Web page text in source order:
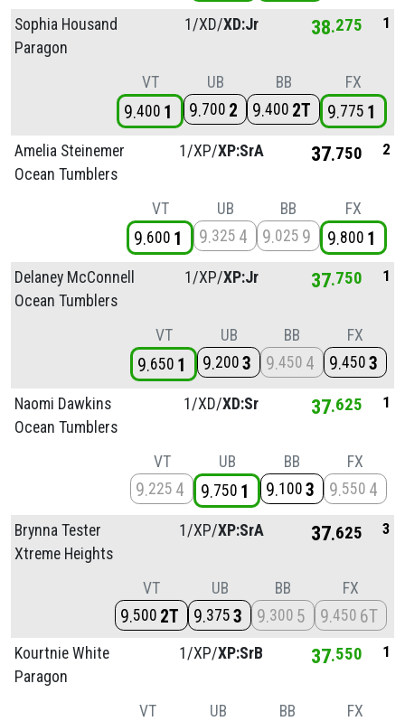
Sophia Housand
Paragon
1/XD/XD:Jr 38 275 1
VT
9 400 1
UB
9 700 2
BB
9 400 2T
FX
9 775 1
Amelia Steinemer
Ocean Tumblers
1/XP/XP:SrA 37 750 2
VT
9 600 1
UB
9 325 4
BB
9 025 9
FX
9 800 1
Delaney McConnell
Ocean Tumblers
1/XP/XP:Jr 37 750 1
VT
9 650 1
UB
9 200 3
BB
9 450 4
FX
9 450 3
Naomi Dawkins
Ocean Tumblers
1/XD/XD:Sr 37 625 1
VT
9 225 4
UB
9 750 1
BB
9 100 3
FX
9 550 4
Brynna Tester
Xtreme Heights
1/XP/XP:SrA 37 625 3
VT
9 500 2T
UB
9 375 3
BB
9 300 5
FX
9 450 6T
Kourtnie White
Paragon
1/XP/XP:SrB 37 550 1
VT UB BB FX